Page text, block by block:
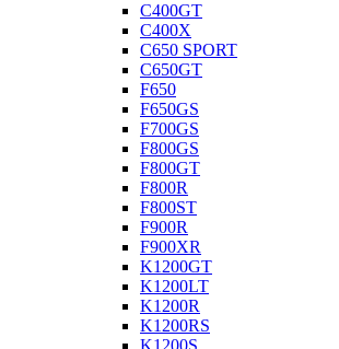
C400GT
C400X
C650 SPORT
C650GT
F650
F650GS
F700GS
F800GS
F800GT
F800R
F800ST
F900R
F900XR
K1200GT
K1200LT
K1200R
K1200RS
K1200S